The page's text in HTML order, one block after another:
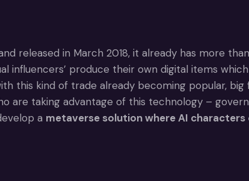
released in March 2018, it already has more
influencers’ produce their own digital items
this kind of trade already becoming popular, big
are taking advantage of this technology –
a metaverse solution where AI characters